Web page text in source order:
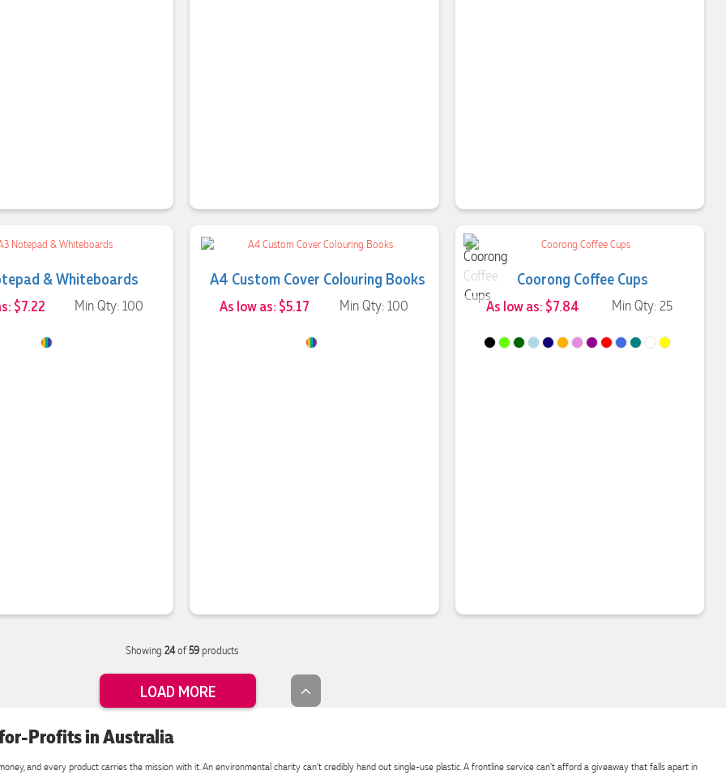
& Whiteboards
$7.22 Min Qty: 100
A4 Custom Cover Colouring Books
As low as: $5.17 Min Qty: 100
Coorong Coffee Cups
As low as: $7.84 Min Qty: 25
Showing 24of59products
LOAD MORE
Profits in Australia
and every product carries the mission with it. An environmental charity can't credibly hand out single-use plastic. A frontline service can't afford a giveaway that falls apart in